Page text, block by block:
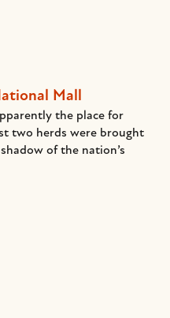
Mall
the place for
two herds were brought
of the nation’s